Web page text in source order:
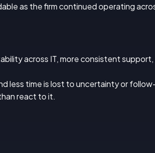
as the firm continued operating
across IT, more consistent
less time is lost to uncertainty or
react to it.